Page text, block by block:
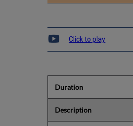
Click to play
Duration
Description